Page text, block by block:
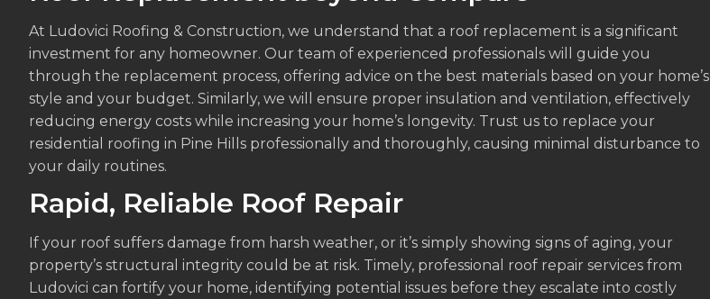
At Ludovici Roofing & Construction, we understand that a roof replacement is a significant
investment for any homeowner. Our team of experienced professionals will guide you
through the replacement process, offering advice on the best materials based on your home’s
style and your budget. Similarly, we will ensure proper insulation and ventilation, effectively
reducing energy costs while increasing your home’s longevity. Trust us to replace your
residential roofing in Pine Hills professionally and thoroughly, causing minimal disturbance to
your daily routines.
Rapid, Reliable Roof Repair
If your roof suffers damage from harsh weather, or it’s simply showing signs of aging, your
property’s structural integrity could be at risk. Timely, professional roof repair services from
Ludovici can fortify your home, identifying potential issues before they escalate into costly